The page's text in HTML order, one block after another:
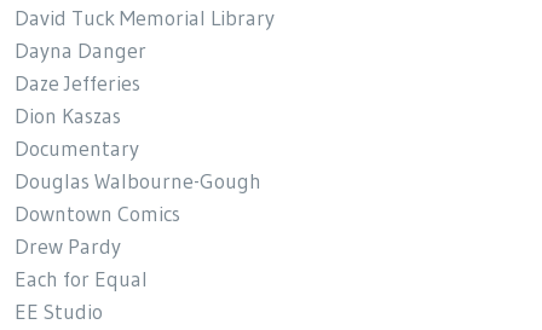
David Tuck Memorial Library
Dayna Danger
Daze Jefferies
Dion Kaszas
Documentary
Douglas Walbourne-Gough
Downtown Comics
Drew Pardy
Each for Equal
EE Studio